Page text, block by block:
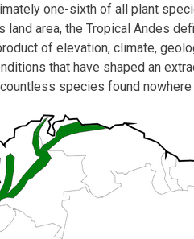
one-sixth of all plant
land area, the Tropical Andes
of elevation, climate,
that have shaped an
species found nowhere